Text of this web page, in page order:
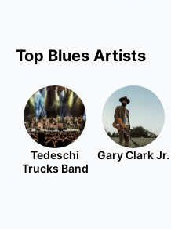
Top Blues Artists
Tedeschi
Trucks Band
Gary Clark Jr.